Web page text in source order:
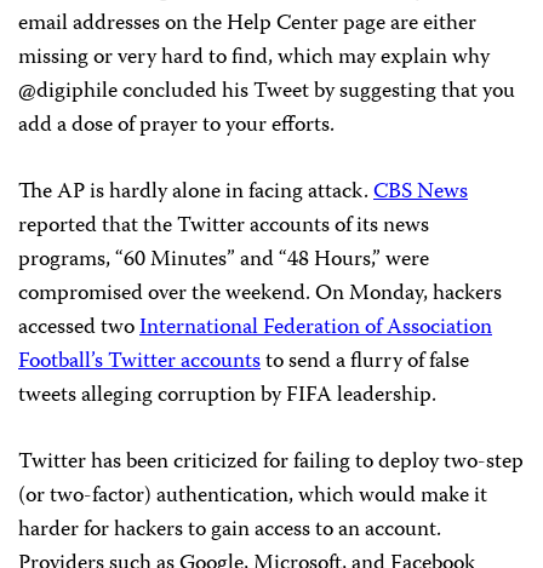
email addresses on the Help Center page are either
missing or very hard to find, which may explain why
@digiphile concluded his Tweet by suggesting that you
add a dose of prayer to your efforts.
The AP is hardly alone in facing attack.CBS News
reported that the Twitter accounts of its news
programs, “60 Minutes” and “48 Hours,” were
compromised over the weekend. On Monday, hackers
accessed twoInternational Federation of Association
Football’s Twitter accountsto send a flurry of false
tweets alleging corruption by FIFA leadership.
Twitter has been criticized for failing to deploy two-step
(or two-factor) authentication, which would make it
harder for hackers to gain access to an account.